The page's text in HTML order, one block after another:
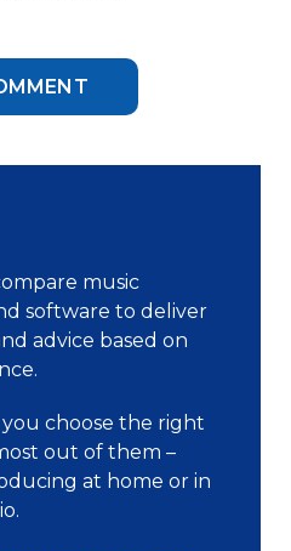
music
software to deliver
advice based on
choose the right
out of them –
at home or in